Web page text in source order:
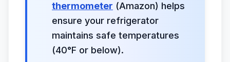
thermometer (Amazon) helps
ensure your refrigerator
maintains safe temperatures
(40°F or below).